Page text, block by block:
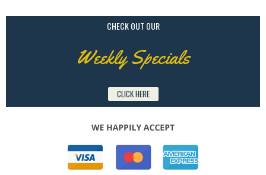
CHECK OUT OUR
Weekly Specials
CLICK HERE